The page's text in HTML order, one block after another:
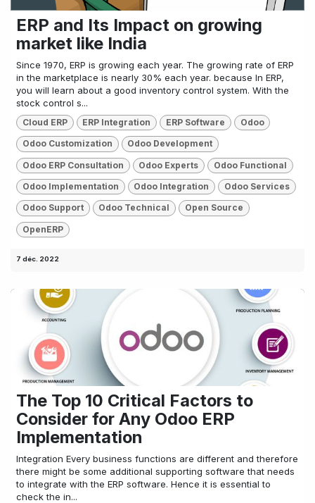
ERP and Its Impact on growing
market like India
Since 1970, ERP is growing each year. The growing rate of ERP
in the marketplace is nearly 30% each year. because In ERP,
you will learn about a good inventory control system. With the
stock control s...
Cloud ERP ERP Integration ERP Software Odoo
Odoo Customization Odoo Development
Odoo ERP Consultation Odoo Experts Odoo Functional
Odoo Implementation Odoo Integration Odoo Services
Odoo Support Odoo Technical Open Source
OpenERP
7 déc. 2022
The Top 10 Critical Factors to
Consider for Any Odoo ERP
Implementation
Integration Every business functions are different and therefore
there might be some additional supporting software that needs
to integrate with the ERP software. Hence it is essential to
check the in...